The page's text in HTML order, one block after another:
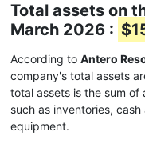
Total assets on
March 2026 :
According to Antero
company's total assets
total assets is the sum of
such as inventories,
equipment.